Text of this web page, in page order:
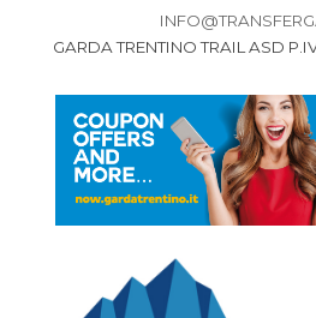
GARDA TRENTINO TRAIL ASD